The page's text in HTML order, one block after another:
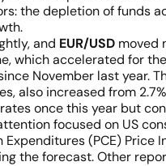
the depletion of funds
and EUR/USD moved
which accelerated for
November last
also increased from
once this year but
focused on US
(PCE)
the forecast. Other